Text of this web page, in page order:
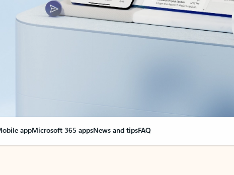
appMicrosoft 365 appsNews and tipsFAQ